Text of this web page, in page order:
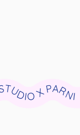
WIX STUDIO X PARNII.DE WIX STUDIO X PARNII.DE WIX STUDIO X PARNII.DE